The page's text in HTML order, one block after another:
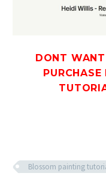
DONT
Blossom painting